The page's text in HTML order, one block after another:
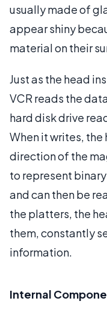
usually made of
appear shiny
material on their
Just as the head
VCR reads the
hard disk drive
When it writes, the
direction of the
to represent
and can then be
the platters, the
them, constantly
information.
Internal